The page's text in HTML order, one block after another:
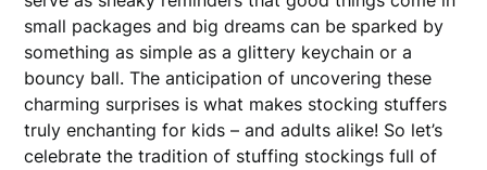
small packages and big dreams can be sparked by
something as simple as a glittery keychain or a
bouncy ball. The anticipation of uncovering these
charming surprises is what makes stocking stuffers
truly enchanting for kids – and adults alike! So let’s
celebrate the tradition of stuffing stockings full of